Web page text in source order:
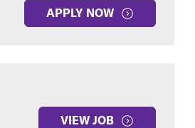
APPLY NOW
VIEW JOB